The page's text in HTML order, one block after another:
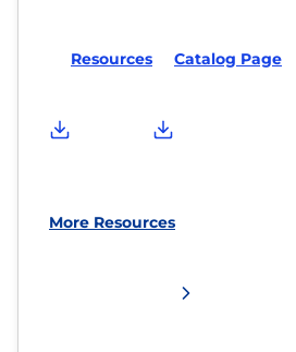
Resources Catalog Page
More Resources